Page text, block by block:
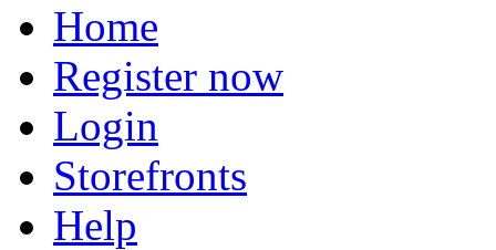
Home
Register now
Login
Storefronts
Help